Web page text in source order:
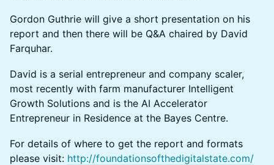
Gordon Guthrie will give a short presentation on his
report and then there will be Q&A chaired by David
Farquhar.
David is a serial entrepreneur and company scaler,
most recently with farm manufacturer Intelligent
Growth Solutions and is the AI Accelerator
Entrepreneur in Residence at the Bayes Centre.
For details of where to get the report and formats
please visit: http://foundationsofthedigitalstate.com/